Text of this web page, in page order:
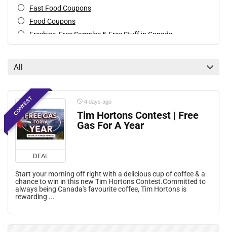
Fast Food Coupons
Food Coupons
Freebies, Free Samples & Free Stuff in Canada
Print Coupons
Rebates
All categories
All
CONTEST
DEAL
4 days ago
Tim Hortons Contest | Free
Gas For A Year
Start your morning off right with a delicious cup of coffee & a
chance to win in this new Tim Hortons Contest.Committed to
always being Canada's favourite coffee, Tim Hortons is
rewarding ...